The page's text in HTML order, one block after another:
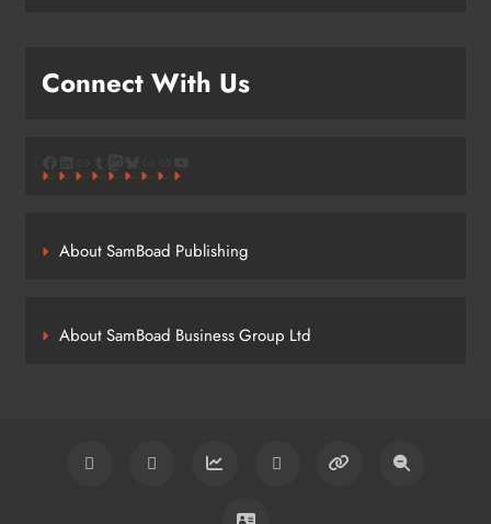
Connect With Us
About SamBoad Publishing
About SamBoad Business Group Ltd